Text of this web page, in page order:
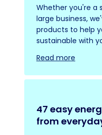
Whether you're a
large business,
products to help
sustainable with
Read more
47 easy
from